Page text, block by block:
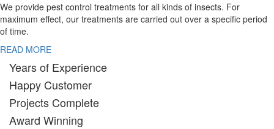
We provide pest control treatments for all kinds of insects. For
maximum effect, our treatments are carried out over a specific period
of time.
READ MORE
Years of Experience
Happy Customer
Projects Complete
Award Winning